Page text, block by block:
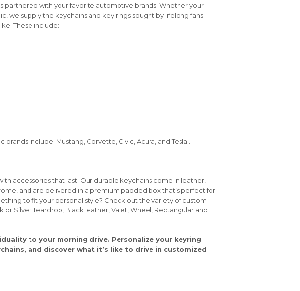
partnered with your favorite automotive brands. Whether your
we supply the keychains and key rings sought by lifelong fans
These include:
brands include: Mustang, Corvette, Civic, Acura, and Tesla .
accessories that last. Our durable keychains come in leather,
and are delivered in a premium padded box that’s perfect for
to fit your personal style? Check out the variety of custom
or Silver Teardrop, Black leather, Valet, Wheel, Rectangular and
to your morning drive. Personalize your keyring
and discover what it’s like to drive in customized